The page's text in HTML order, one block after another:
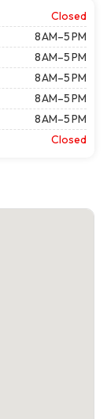
Closed
8 AM–5 PM
8 AM–5 PM
8 AM–5 PM
8 AM–5 PM
8 AM–5 PM
Closed